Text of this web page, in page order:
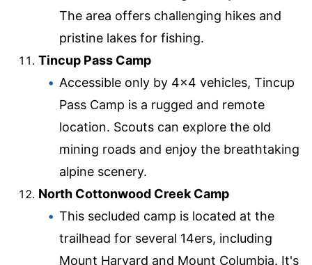
The area offers challenging hikes and
pristine lakes for fishing.
Tincup Pass Camp
Accessible only by 4×4 vehicles, Tincup
Pass Camp is a rugged and remote
location. Scouts can explore the old
mining roads and enjoy the breathtaking
alpine scenery.
North Cottonwood Creek Camp
This secluded camp is located at the
trailhead for several 14ers, including
Mount Harvard and Mount Columbia. It's